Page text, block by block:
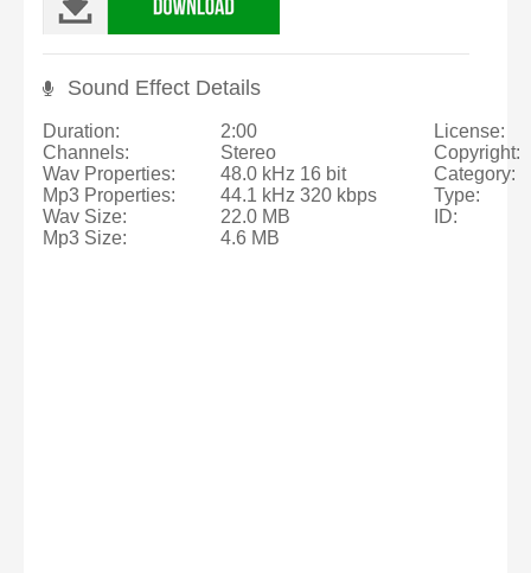
Sound Effect Details
Duration:
Channels:
Wav Properties:
Mp3 Properties:
Wav Size:
Mp3 Size:
2:00
Stereo
48.0 kHz 16 bit
44.1 kHz 320 kbps
22.0 MB
4.6 MB
License:
Copyright:
Category:
Type:
ID: